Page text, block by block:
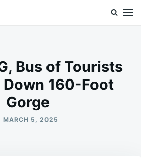
Bus of Tourists
Down 160-Foot
Gorge
MARCH 5, 2025